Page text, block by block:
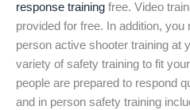
response training free. Video
provided for free. In addition,
person active shooter training at
variety of safety training to fit
people are prepared to respond
and in person safety training